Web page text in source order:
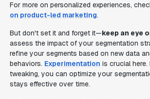
For more on personalized experiences,
on product-led marketing.
But don't set it and forget it—keep an eye
assess the impact of your segmentation
refine your segments based on new data
behaviors. Experimentation is crucial
tweaking, you can optimize your
stays effective over time.